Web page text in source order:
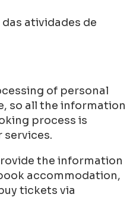
atividades de
of personal
so all the information
process is
services.
the information
accommodation,
tickets via